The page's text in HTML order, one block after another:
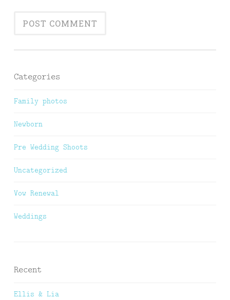
Categories
Family photos
Newborn
Pre Wedding Shoots
Uncategorized
Vow Renewal
Weddings
Recent
Ellis & Lia